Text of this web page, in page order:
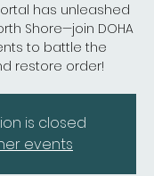
has unleashed
Shore—join DOHA
to battle the
restore order!
is closed
events